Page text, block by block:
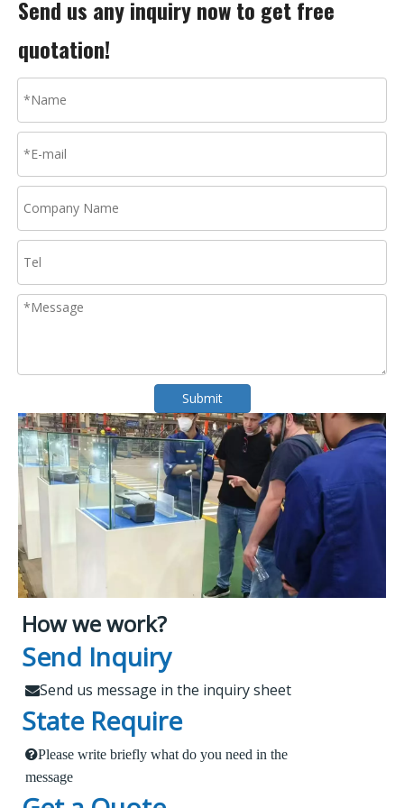
Send us any inquiry now to get free
quotation!
Submit
How we work?
Send Inquiry
Send us message in the inquiry sheet
State Require
Please write briefly what do you need in the
message
Leading Spare Parts Supplier of
XCMG, Zoomlion and Sany
Findur is a leading China-based dealer
specializing in machinery and spare parts. With
extensive experience, we offer stable and reliable
What Makes Us Attract
Customers?
1. Send us a message in the below sheet